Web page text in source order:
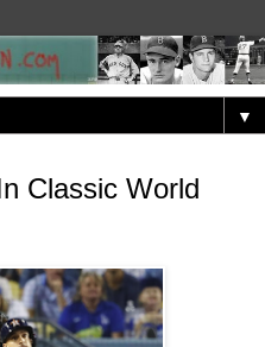
▼
Classic World